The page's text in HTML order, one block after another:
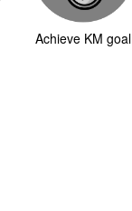
Achieve KM goal